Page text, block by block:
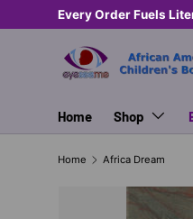
SKIP TO CONTENT
Every Order Fuels
Home Shop
Home Africa Dream